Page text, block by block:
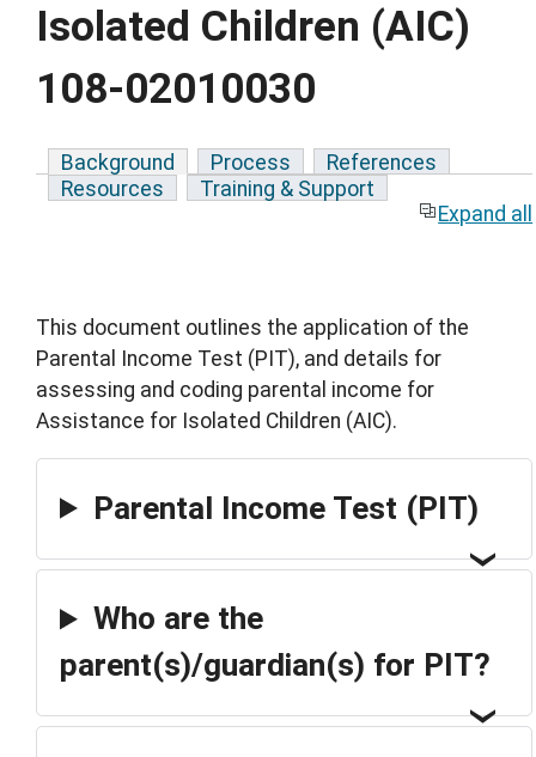
Isolated Children (AIC)
108-02010030
Background Process
References
Resources
Training & Support
Expand all
This document outlines the application of the
Parental Income Test (PIT), and details for
assessing and coding parental income for
Assistance for Isolated Children (AIC).
Parental Income Test (PIT)
Who are the
parent(s)/guardian(s) for PIT?